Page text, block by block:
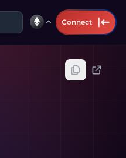
Connect